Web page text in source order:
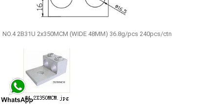
NO.4 2B31U 2x350MCM (WIDE 48MM) 36.8g/pcs 240pcs/ctn